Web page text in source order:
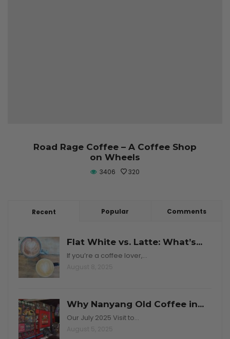
Road Rage Coffee – A Coffee Shop
on Wheels
3406 320
Recent Popular Comments
Flat White vs. Latte: What’s...
If you’re a coffee lover,…
Why Nanyang Old Coffee in...
Our July 2025 Visit to…